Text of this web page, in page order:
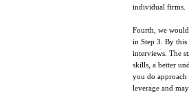
individual firms.
Fourth, we
in Step 3. By this
interviews. The
skills, a better
you do approach
leverage and